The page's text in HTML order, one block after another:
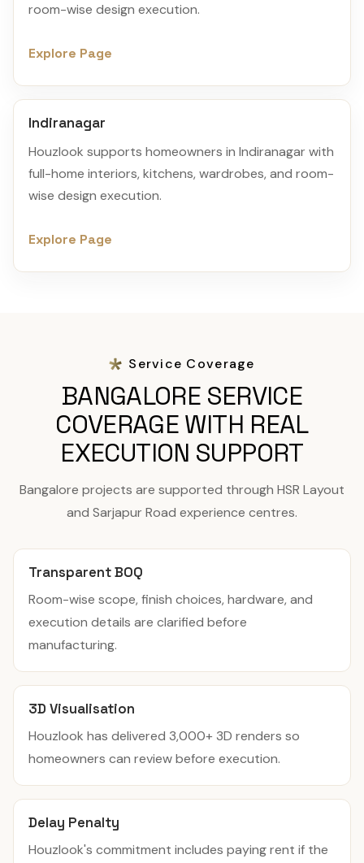
room-wise design execution.
Explore Page
Indiranagar
Houzlook supports homeowners in Indiranagar with
full-home interiors, kitchens, wardrobes, and room-
wise design execution.
Explore Page
Service Coverage
BANGALORE SERVICE
COVERAGE WITH REAL
EXECUTION SUPPORT
Bangalore projects are supported through HSR Layout
and Sarjapur Road experience centres.
Transparent BOQ
Room-wise scope, finish choices, hardware, and
execution details are clarified before
manufacturing.
3D Visualisation
Houzlook has delivered 3,000+ 3D renders so
homeowners can review before execution.
Delay Penalty
Houzlook's commitment includes paying rent if the